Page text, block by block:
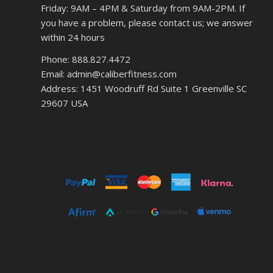
Friday: 9AM – 4PM & Saturday from 9AM-2PM. If
you have a problem, please contact us; we answer
within 24 hours
Phone: 888.827.4472
Email: admin@caliberfitness.com
Address: 1451 Woodruff Rd Suite 1 Greenville SC
29607 USA